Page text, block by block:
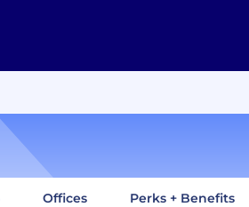
Offices Perks + Benefits